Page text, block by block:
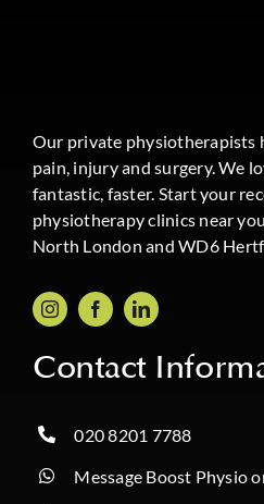
Our private physiotherapists
pain, injury and surgery. We
fantastic, faster. Start your
physiotherapy clinics near
North London and WD6
Contact
020 8201 7788
Message Boost Physio